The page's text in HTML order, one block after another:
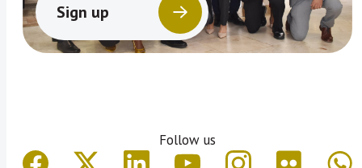
Sign up
Follow us